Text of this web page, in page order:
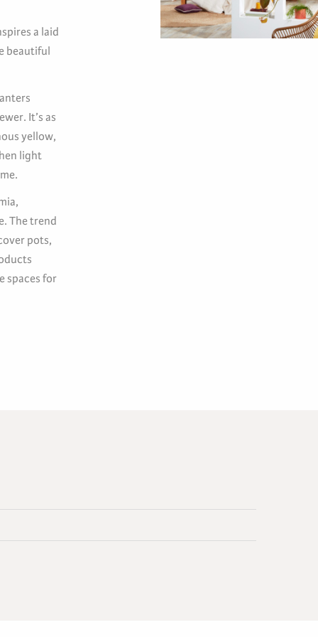
a laid
beautiful
It’s as
yellow,
light
The trend
pots,
spaces for